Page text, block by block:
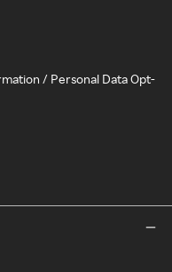
/ Personal Data Opt-